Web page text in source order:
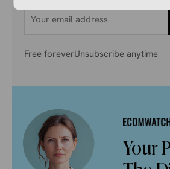
Free foreverUnsubscribe anytime
Your